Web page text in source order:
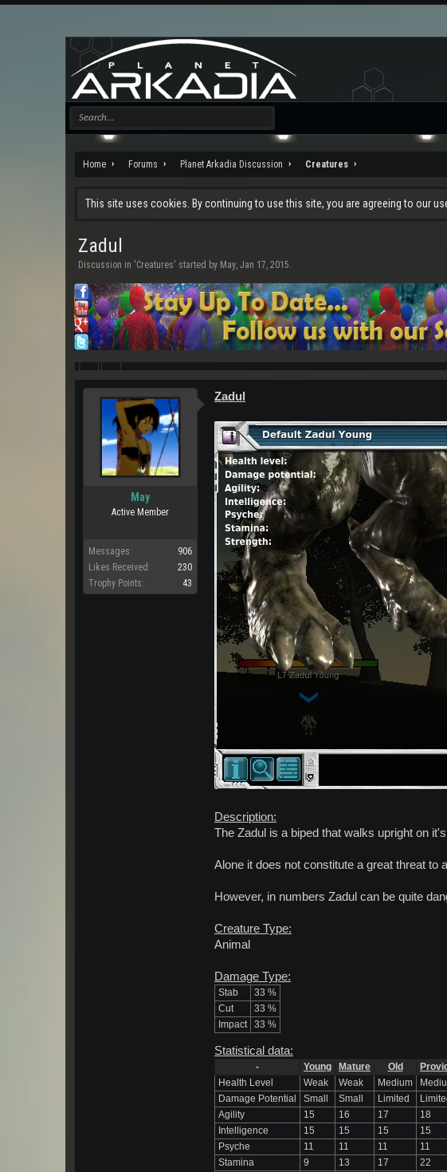
Home Forums Planet Arkadia Discussion Creatures
This site uses cookies. By continuing to use this site, you are agreeing to our
Zadul
Discussion in 'Creatures' started by May, Jan 17, 2015.
May
Active Member
Messages:
906
Likes Received:
230
Trophy Points:
43
Zadul
Description:
The Zadul is a biped that walks upright on
Alone it does not constitute a great threat to
However, in numbers Zadul can be quite
Creature Type:
Animal
Damage Type:
Stab
33 %
Cut
33 %
Impact
33 %
Statistical data:
- Young Mature Old
Health Level
Weak Weak Medium
Damage Potential
Small Small Limited
Agility
15 16 17 18
Intelligence
15 15 15 15
Psyche
11 11 11 11
Stamina
9 13 17 22